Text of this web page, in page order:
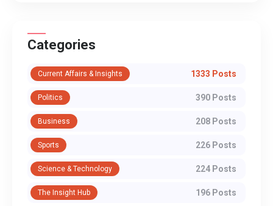
Categories
Current Affairs & Insights 1333 Posts
Politics 390 Posts
Business 208 Posts
Sports 226 Posts
Science & Technology 224 Posts
The Insight Hub 196 Posts